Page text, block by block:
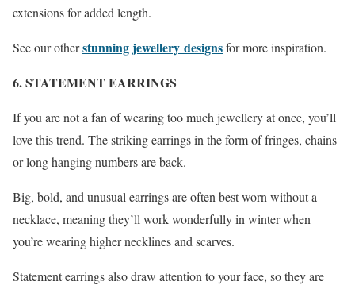
extensions for added length.
See our otherstunning jewellery designsfor more inspiration.
6. STATEMENT EARRINGS
If you are not a fan of wearing too much jewellery at once, you’ll
love this trend. The striking earrings in the form of fringes, chains
or long hanging numbers are back.
Big, bold, and unusual earrings are often best worn without a
necklace, meaning they’ll work wonderfully in winter when
you’re wearing higher necklines and scarves.
Statement earrings also draw attention to your face, so they are